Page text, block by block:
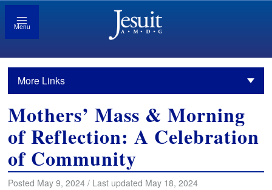
Menu
More Links
Mothers’ Mass & Morning
of Reflection: A Celebration
of Community
Posted May 9, 2024 / Last updated May 18, 2024